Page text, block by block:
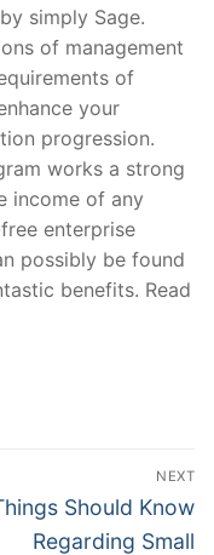
simply Sage.
of management
of
your
progression.
works a strong
income of any
enterprise
possibly be found
benefits. Read
NEXT
post:
Should Know
Regarding Small